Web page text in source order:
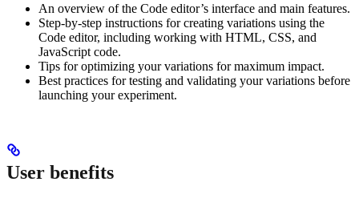
An overview of the Code editor’s interface and main features.
Step-by-step instructions for creating variations using the
Code editor, including working with HTML, CSS, and
JavaScript code.
Tips for optimizing your variations for maximum impact.
Best practices for testing and validating your variations before
launching your experiment.
User benefits